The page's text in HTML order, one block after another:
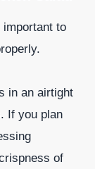
important to
in an airtight
If you plan
of